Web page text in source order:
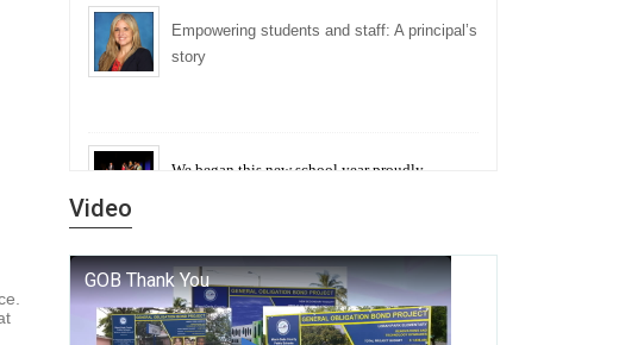
Empowering students and staff: A principal’s
story
We began this new school year proudly
a living thread that connects who we were, who
we are, and who we dare to become.
Video